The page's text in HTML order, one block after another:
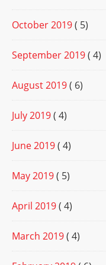
October 2019( 5)
September 2019( 4)
August 2019( 6)
July 2019( 4)
June 2019( 4)
May 2019( 5)
April 2019( 4)
March 2019( 4)